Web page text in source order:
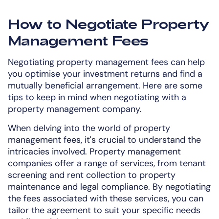
How to Negotiate Property
Management Fees
Negotiating property management fees can help
you optimise your investment returns and find a
mutually beneficial arrangement. Here are some
tips to keep in mind when negotiating with a
property management company.
When delving into the world of property
management fees, it's crucial to understand the
intricacies involved. Property management
companies offer a range of services, from tenant
screening and rent collection to property
maintenance and legal compliance. By negotiating
the fees associated with these services, you can
tailor the agreement to suit your specific needs